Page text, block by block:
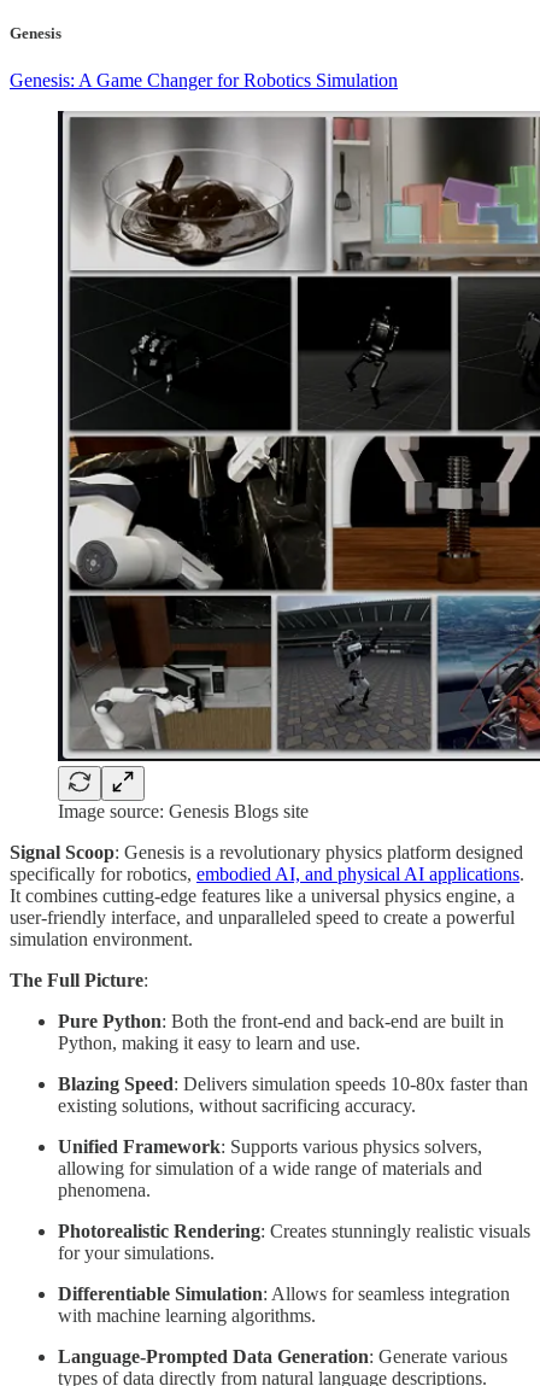
Genesis
Genesis: A Game Changer for Robotics Simulation
Image source: Genesis Blogs site
Signal Scoop: Genesis is a revolutionary physics platform designed
specifically for robotics, embodied AI, and physical AI applications.
It combines cutting-edge features like a universal physics engine, a
user-friendly interface, and unparalleled speed to create a powerful
simulation environment.
The Full Picture:
Pure Python: Both the front-end and back-end are built in
Python, making it easy to learn and use.
Blazing Speed: Delivers simulation speeds 10-80x faster than
existing solutions, without sacrificing accuracy.
Unified Framework: Supports various physics solvers,
allowing for simulation of a wide range of materials and
phenomena.
Photorealistic Rendering: Creates stunningly realistic visuals
for your simulations.
Differentiable Simulation: Allows for seamless integration
with machine learning algorithms.
Language-Prompted Data Generation: Generate various
types of data directly from natural language descriptions.